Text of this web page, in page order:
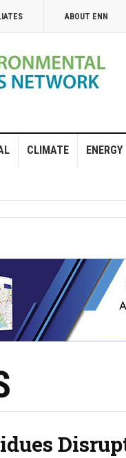
ABOUT ENN
CLIMATE ENERGY